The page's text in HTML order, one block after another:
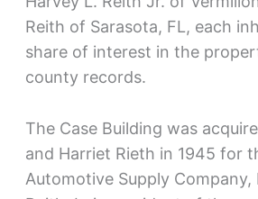
Reith of Sarasota, FL, each
share of interest in the
county records.
The Case Building was
and Harriet Rieth in 1945 for
Automotive Supply Company,